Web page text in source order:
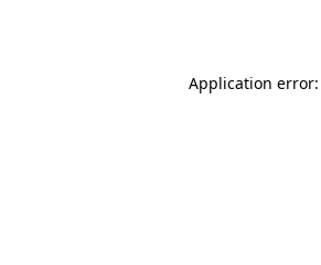
Application